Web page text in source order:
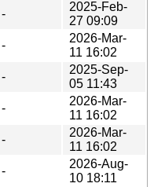
-
2025-Feb-
27 09:09
-
2026-Mar-
11 16:02
-
2025-Sep-
05 11:43
-
2026-Mar-
11 16:02
-
2026-Mar-
11 16:02
-
2026-Aug-
10 18:11